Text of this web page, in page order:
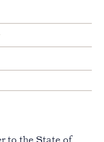
to the State of